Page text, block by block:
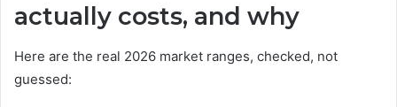
actually costs, and why
Here are the real 2026 market ranges, checked, not
guessed: